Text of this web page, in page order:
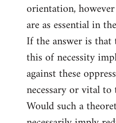
orientation,
are as essential in the
If the answer is that
this of necessity
against these
necessary or vital to
Would such a